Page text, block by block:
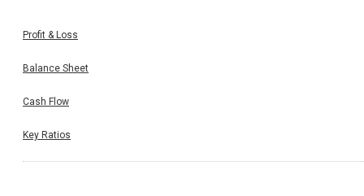
Profit & Loss
Balance Sheet
Cash Flow
Key Ratios